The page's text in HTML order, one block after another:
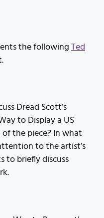
the followingTed
Dread Scott’s
to Display a US
the piece? In what
to the artist’s
to briefly discuss